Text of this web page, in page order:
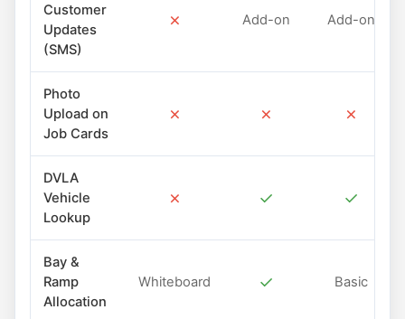
Customer
Updates
(SMS)
✗ Add-on Add-on
Photo
Upload on
Job Cards
✗ ✗ ✗
DVLA
Vehicle
Lookup
✗ ✓ ✓
Bay &
Ramp
Allocation
Whiteboard ✓ Basic